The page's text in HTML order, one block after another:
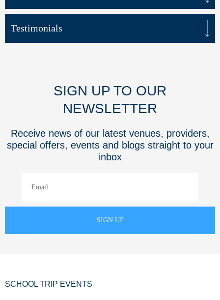
Testimonials
SIGN UP TO OUR
NEWSLETTER
Receive news of our latest venues, providers,
special offers, events and blogs straight to your
inbox
SCHOOL TRIP EVENTS